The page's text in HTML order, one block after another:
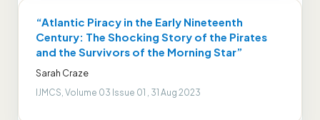
“Atlantic Piracy in the Early Nineteenth
Century: The Shocking Story of the Pirates
and the Survivors of the Morning Star”
Sarah Craze
IJMCS, Volume 03 Issue 01 , 31 Aug 2023